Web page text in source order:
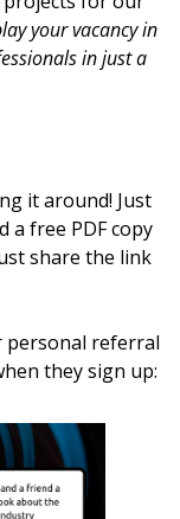
your vacancy in
in just a
it around! Just
a free PDF copy
share the link
personal referral
they sign up: